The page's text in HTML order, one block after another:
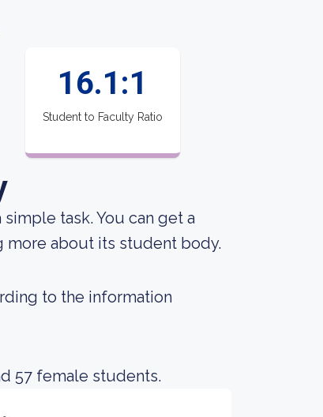
16.1:1
Student to Faculty Ratio
task. You can get a
about its student body.
to the information
57 female students.